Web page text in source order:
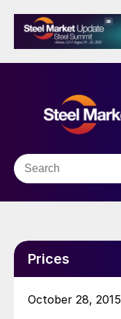
Prices
October 28, 2015